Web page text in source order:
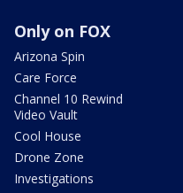
Only on FOX
Arizona Spin
Care Force
Channel 10 Rewind
Video Vault
Cool House
Drone Zone
Investigations